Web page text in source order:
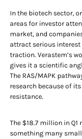
In the biotech sector,
areas for investor
market, and
attract serious
traction. Verastem’s
gives it a scientific
The RAS/MAPK
research because of
resistance.
The $18.7 million in
something many